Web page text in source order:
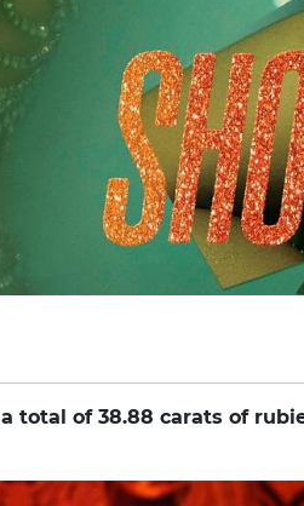
a total of 38.88 carats of